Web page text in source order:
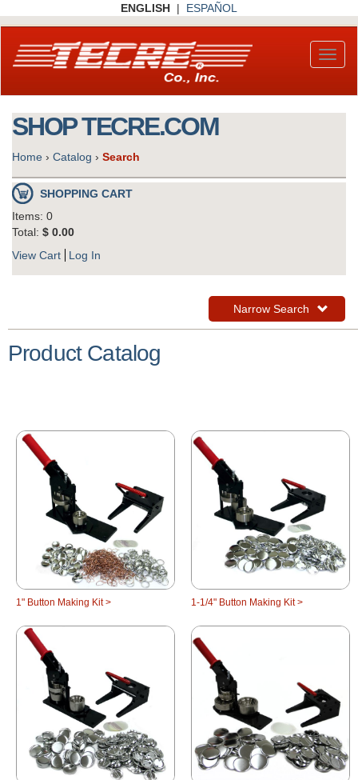
to
content
ENGLISH | ESPAÑOL
SHOP TECRE.COM
Home › Catalog › Search
SHOPPING CART
Items: 0
Total: $ 0.00
View Cart
Log In
Toggle
Navigation
Narrow Search
Product Catalog
1" Button Making Kit > 1-1/4" Button Making Kit >